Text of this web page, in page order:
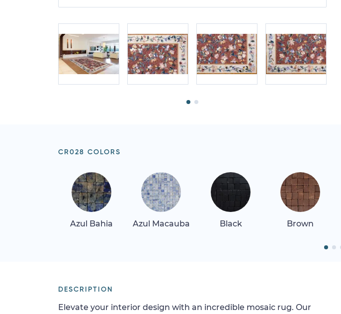
CR028 COLORS
Azul Bahia Azul Macauba Black Brown
DESCRIPTION
Elevate your interior design with an incredible mosaic rug. Our